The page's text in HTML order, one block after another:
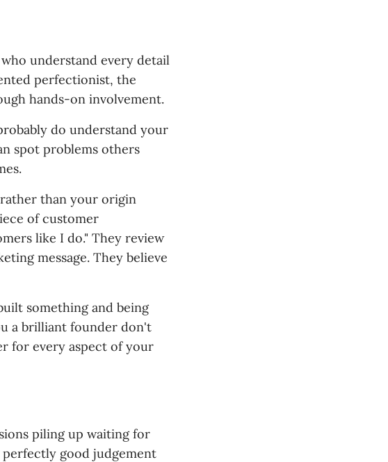
understand every detail
perfectionist, the
hands-on involvement.
do understand your
spot problems others
than your origin
of customer
like I do." They review
message. They believe
something and being
a brilliant founder don't
for every aspect of your
piling up waiting for
perfectly good judgement